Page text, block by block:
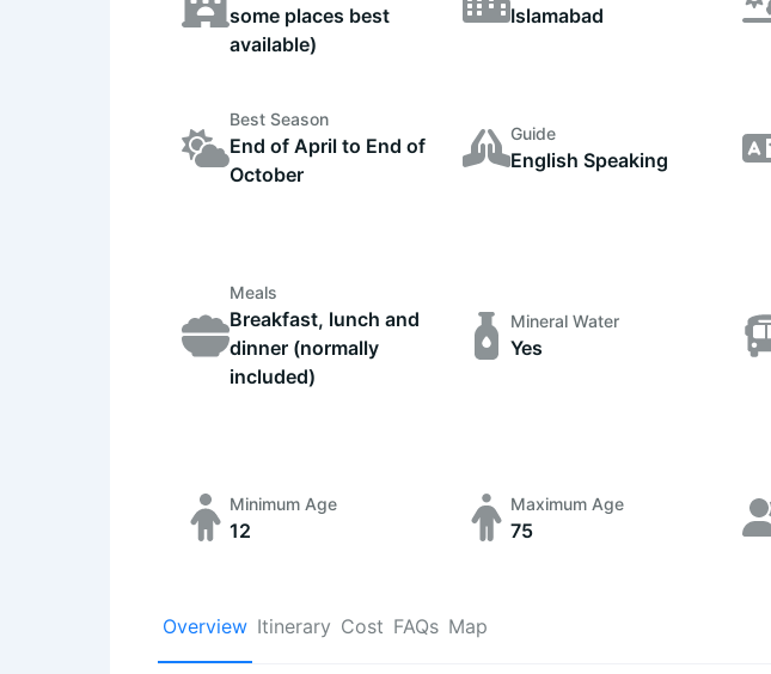
some places best
available)
Islamabad
Best Season
End of April to End of
October
Guide
English Speaking
Meals
Breakfast, lunch and
dinner (normally
included)
Mineral Water
Yes
Minimum Age
12
Maximum Age
75
Overview Itinerary Cost FAQs Map